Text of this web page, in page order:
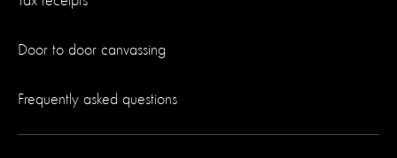
Door to door canvassing
Frequently asked questions